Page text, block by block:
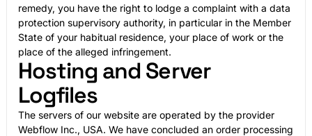
remedy, you have the right to lodge a complaint with a data
protection supervisory authority, in particular in the Member
State of your habitual residence, your place of work or the
place of the alleged infringement.
Hosting and Server
Logfiles
The servers of our website are operated by the provider
Webflow Inc., USA. We have concluded an order processing